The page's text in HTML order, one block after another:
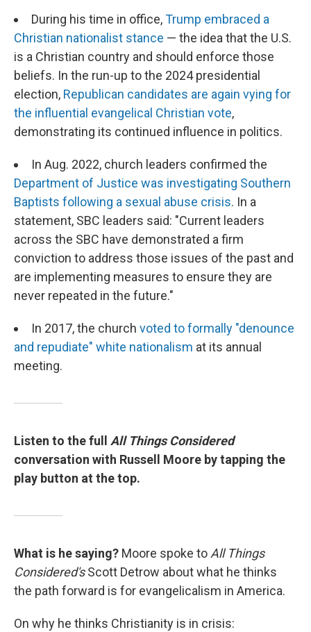
During his time in office,Trump embraced a
Christian nationalist stance — the idea that the U.S.
is a Christian country and should enforce those
beliefs. In the run-up to the 2024 presidential
election, Republican candidates are again vying for
the influential evangelical Christian vote,
demonstrating its continued influence in politics.
In Aug. 2022, church leaders confirmed the
Department of Justice was investigating Southern
Baptists following a sexual abuse crisis. In a
statement, SBC leaders said: "Current leaders
across the SBC have demonstrated a firm
conviction to address those issues of the past and
are implementing measures to ensure they are
never repeated in the future."
In 2017, the church voted to formally "denounce
and repudiate" white nationalism at its annual
meeting.
Listen to the full All Things Considered
conversation with Russell Moore by tapping the
play button at the top.
What is he saying? Moore spoke to All Things
Considered'sScott Detrow about what he thinks
the path forward is for evangelicalism in America.
On why he thinks Christianity is in crisis: